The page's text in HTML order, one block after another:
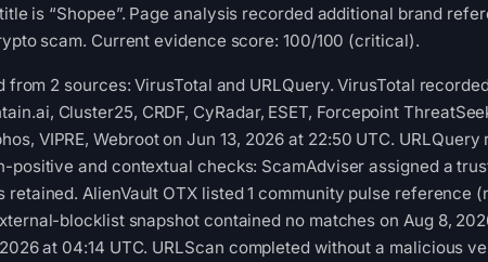
is “Shopee”. Page analysis recorded additional brand
scam. Current evidence score: 100/100 (critical).
2 sources: VirusTotal and URLQuery. VirusTotal
Cluster25, CRDF, CyRadar, ESET, Forcepoint
VIPRE, Webroot on Jun 13, 2026 at 22:50 UTC.
positive and contextual checks: ScamAdviser assigned a
AlienVault OTX listed 1 community pulse reference
blocklist snapshot contained no matches on Aug 8,
at 04:14 UTC. URLScan completed without a malicious